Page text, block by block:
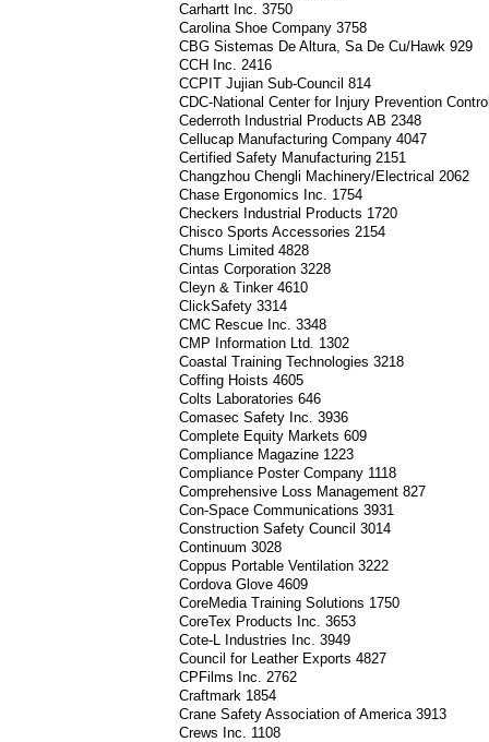
Carhartt Inc. 3750
Carolina Shoe Company 3758
CBG Sistemas De Altura, Sa De Cu/Hawk 929
CCH Inc. 2416
CCPIT Jujian Sub-Council 814
CDC-National Center for Injury Prevention
Cederroth Industrial Products AB 2348
Cellucap Manufacturing Company 4047
Certified Safety Manufacturing 2151
Changzhou Chengli Machinery/Electrical 2062
Chase Ergonomics Inc. 1754
Checkers Industrial Products 1720
Chisco Sports Accessories 2154
Chums Limited 4828
Cintas Corporation 3228
Cleyn & Tinker 4610
ClickSafety 3314
CMC Rescue Inc. 3348
CMP Information Ltd. 1302
Coastal Training Technologies 3218
Coffing Hoists 4605
Colts Laboratories 646
Comasec Safety Inc. 3936
Complete Equity Markets 609
Compliance Magazine 1223
Compliance Poster Company 1118
Comprehensive Loss Management 827
Con-Space Communications 3931
Construction Safety Council 3014
Continuum 3028
Coppus Portable Ventilation 3222
Cordova Glove 4609
CoreMedia Training Solutions 1750
CoreTex Products Inc. 3653
Cote-L Industries Inc. 3949
Council for Leather Exports 4827
CPFilms Inc. 2762
Craftmark 1854
Crane Safety Association of America 3913
Crews Inc. 1108